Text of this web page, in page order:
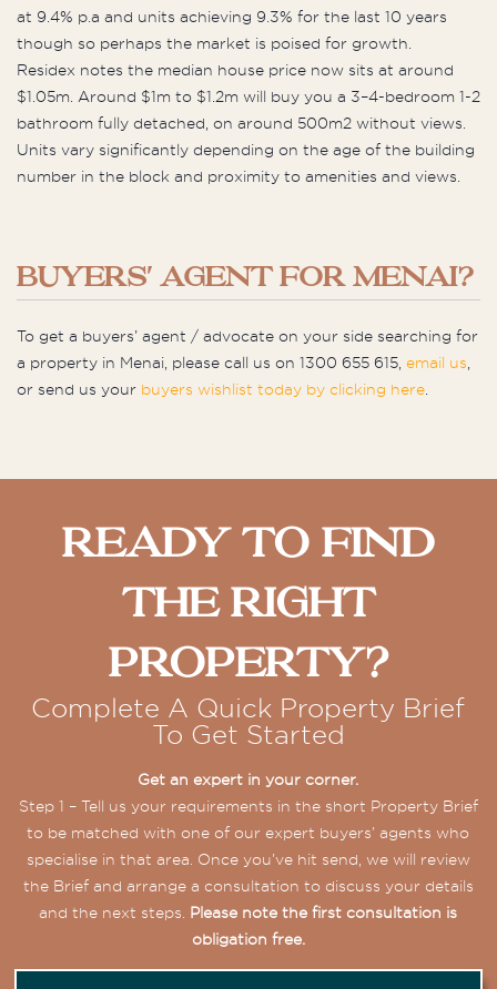
at 9.4% p.a and units achieving 9.3% for the last 10 years
though so perhaps the market is poised for growth.
Residex notes the median house price now sits at around
$1.05m. Around $1m to $1.2m will buy you a 3–4-bedroom 1-2
bathroom fully detached, on around 500m2 without views.
Units vary significantly depending on the age of the building
number in the block and proximity to amenities and views.
BUYERS' AGENT FOR MENAI?
To get a buyers’ agent / advocate on your side searching for
a property in Menai, please call us on 1300 655 615, email us
or send us your buyers wishlist today by clicking here
Ready To Find
The Right
Property?
Complete A Quick Property Brief
To Get Started
Get an expert in your corner.
Step 1 – Tell us your requirements in the short Property Brief
to be matched with one of our expert buyers’ agents who
specialise in that area. Once you’ve hit send, we will review
the Brief and arrange a consultation to discuss your details
and the next steps. Please note the first consultation is
obligation free.